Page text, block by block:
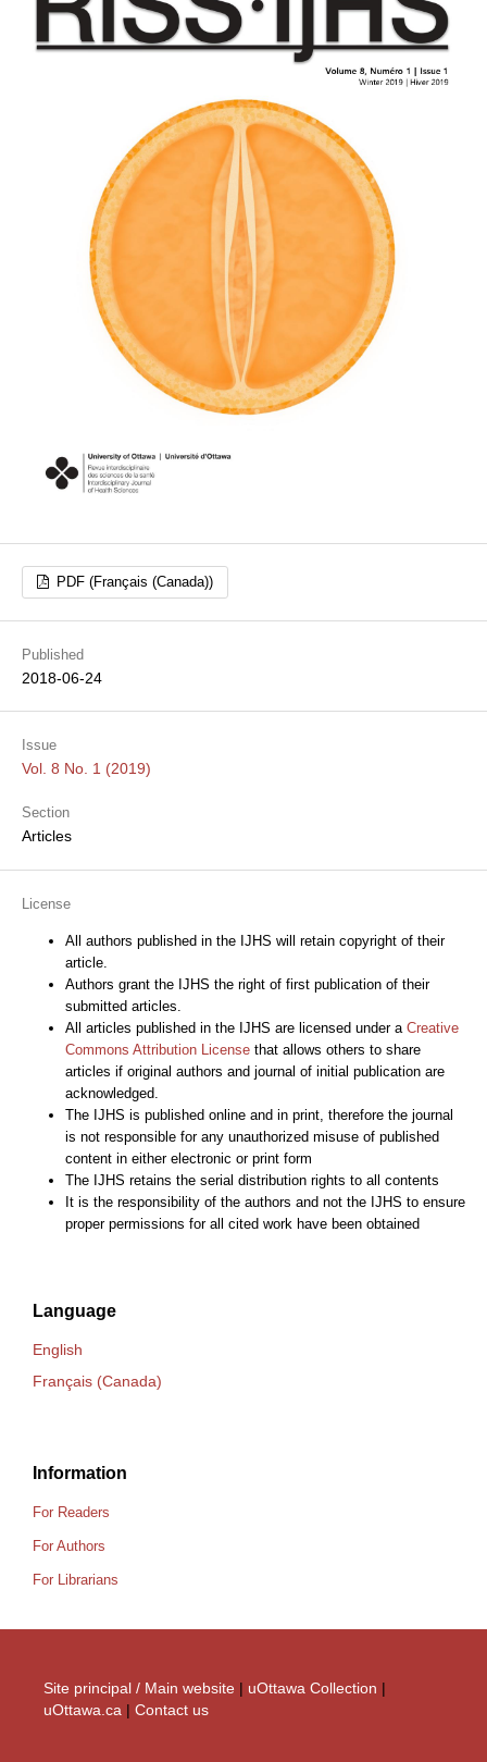
PDF (Français (Canada))
Published
2018-06-24
Issue
Vol. 8 No. 1 (2019)
Section
Articles
License
All authors published in the IJHS will retain copyright of their
article.
Authors grant the IJHS the right of first publication of their
submitted articles.
All articles published in the IJHS are licensed under a Creative
Commons Attribution Licensethat allows others to share
articles if original authors and journal of initial publication are
acknowledged.
The IJHS is published online and in print, therefore the journal
is not responsible for any unauthorized misuse of published
content in either electronic or print form
The IJHS retains the serial distribution rights to all contents
It is the responsibility of the authors and not the IJHS to ensure
proper permissions for all cited work have been obtained
Language
English
Français (Canada)
Information
For Readers
For Authors
For Librarians
Site principal / Main website| uOttawa Collection |
uOttawa.ca| Contact us